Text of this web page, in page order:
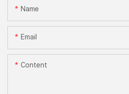
Name
Email
Content